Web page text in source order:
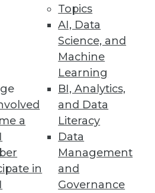
a
in
Topics
AI, Data
Science, and
Machine
Learning
BI, Analytics,
and Data
Literacy
Data
Management
and
Governance
with clicks, not code.
to internal operations.